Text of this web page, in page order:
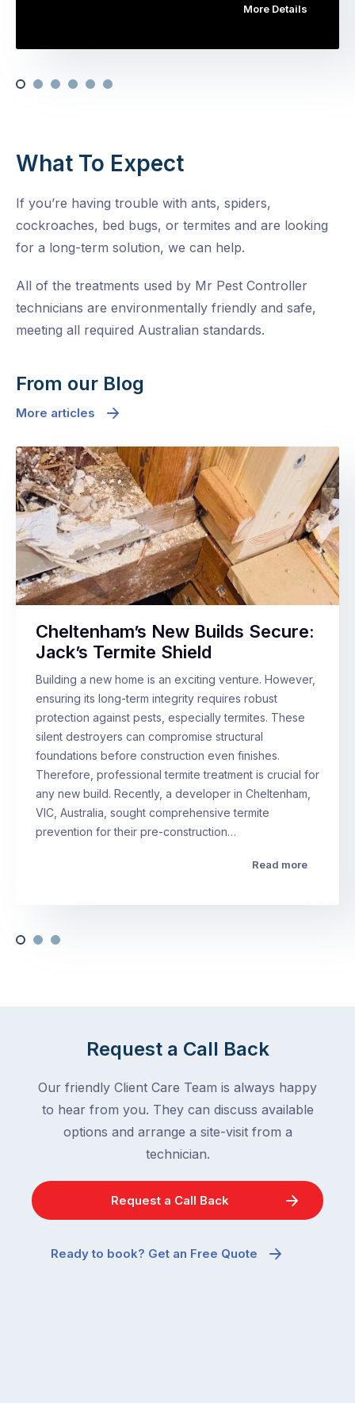
More Details
What To Expect
If you’re having trouble with ants, spiders,
cockroaches, bed bugs, or termites and are looking
for a long-term solution, we can help.
All of the treatments used by Mr Pest Controller
technicians are environmentally friendly and safe,
meeting all required Australian standards.
From our Blog
More articles
Cheltenham’s New Builds Secure:
Jack’s Termite Shield
Building a new home is an exciting venture. However,
ensuring its long-term integrity requires robust
protection against pests, especially termites. These
silent destroyers can compromise structural
foundations before construction even finishes.
Therefore, professional termite treatment is crucial for
any new build. Recently, a developer in Cheltenham,
VIC, Australia, sought comprehensive termite
prevention for their pre-construction…
Read more
Request a Call Back
Our friendly Client Care Team is always happy
to hear from you. They can discuss available
options and arrange a site-visit from a
technician.
Request a Call Back
Ready to book? Get an Free Quote